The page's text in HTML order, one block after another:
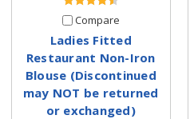
Compare
Ladies Fitted
Restaurant Non-Iron
Blouse (Discontinued
may NOT be returned
or exchanged)